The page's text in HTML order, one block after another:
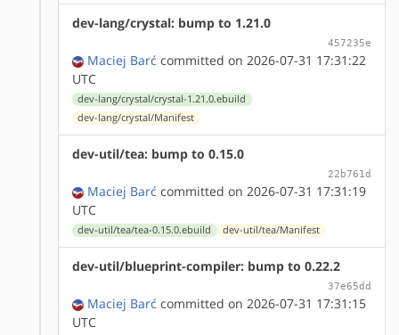
dev-lang/crystal: bump to 1.21.0
457235e
Maciej Barć committed on 2026-07-31 17:31:22
UTC
dev-lang/crystal/crystal-1.21.0.ebuild
dev-lang/crystal/Manifest
dev-util/tea: bump to 0.15.0
22b761d
Maciej Barć committed on 2026-07-31 17:31:19
UTC
dev-util/tea/tea-0.15.0.ebuild dev-util/tea/Manifest
dev-util/blueprint-compiler: bump to 0.22.2
37e65dd
Maciej Barć committed on 2026-07-31 17:31:15
UTC